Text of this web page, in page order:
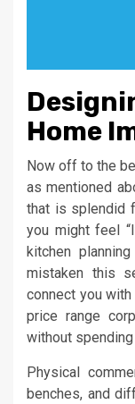
Home
Now off to the
as mentioned
that is splendid
you might feel
kitchen
mistaken this
connect you
price range
without spending
Physical
benches, and